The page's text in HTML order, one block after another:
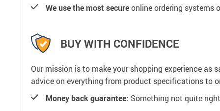
We use the most secureonline ordering systems
BUY WITH CONFIDENCE
Our mission is to make your shopping experience as
advice on everything from product specifications to
Money back guarantee: Something not quite